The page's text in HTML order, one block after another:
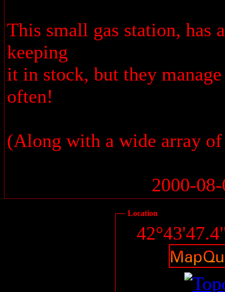
This small gas station, has
keeping
it in stock, but they
often!
(Along with a wide array
2000-
Location